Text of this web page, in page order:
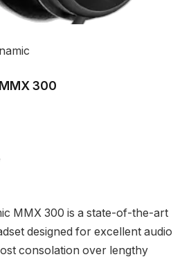
300
MMX 300 is a state-of-the-art
designed for excellent audio
consolation over lengthy